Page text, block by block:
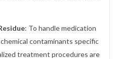
: To handle medication
contaminants specific
treatment procedures are